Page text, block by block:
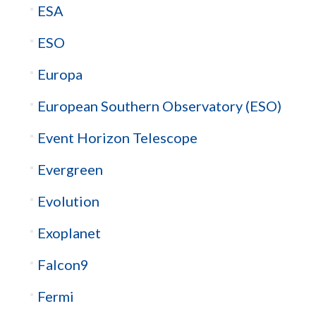
ESA
ESO
Europa
European Southern Observatory (ESO)
Event Horizon Telescope
Evergreen
Evolution
Exoplanet
Falcon9
Fermi